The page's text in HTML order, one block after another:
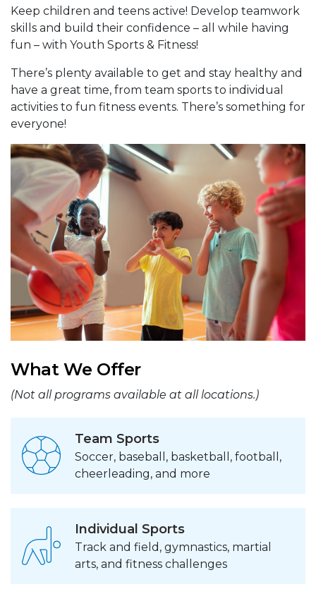
Keep children and teens active! Develop teamwork
skills and build their confidence – all while having
fun – with Youth Sports & Fitness!
There’s plenty available to get and stay healthy and
have a great time, from team sports to individual
activities to fun fitness events. There’s something for
everyone!
What We Offer
(Not all programs available at all locations.)
Team Sports
Soccer, baseball, basketball, football,
cheerleading, and more
Individual Sports
Track and field, gymnastics, martial
arts, and fitness challenges